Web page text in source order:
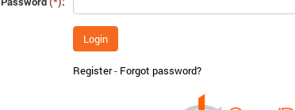
Register- Forgot password?